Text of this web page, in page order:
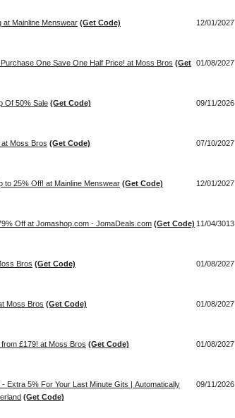
at Mainline Menswear (Get Code) 12/01/2027
One Save One Half Price! at Moss Bros (Get 01/08/2027
Of 50% Sale (Get Code) 09/11/2026
Moss Bros (Get Code) 07/10/2027
to 25% Off! at Mainline Menswear (Get Code) 12/01/2027
Off at Jomashop.com - JomaDeals.com (Get Code) 11/04/3013
Bros (Get Code) 01/08/2027
Moss Bros (Get Code) 01/08/2027
from £179! at Moss Bros (Get Code) 01/08/2027
Extra 5% For Your Last Minute Gits | Automatically
(Get Code)
09/11/2026